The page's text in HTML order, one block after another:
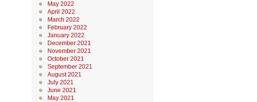
May 2022
April 2022
March 2022
February 2022
January 2022
December 2021
November 2021
October 2021
September 2021
August 2021
July 2021
June 2021
May 2021